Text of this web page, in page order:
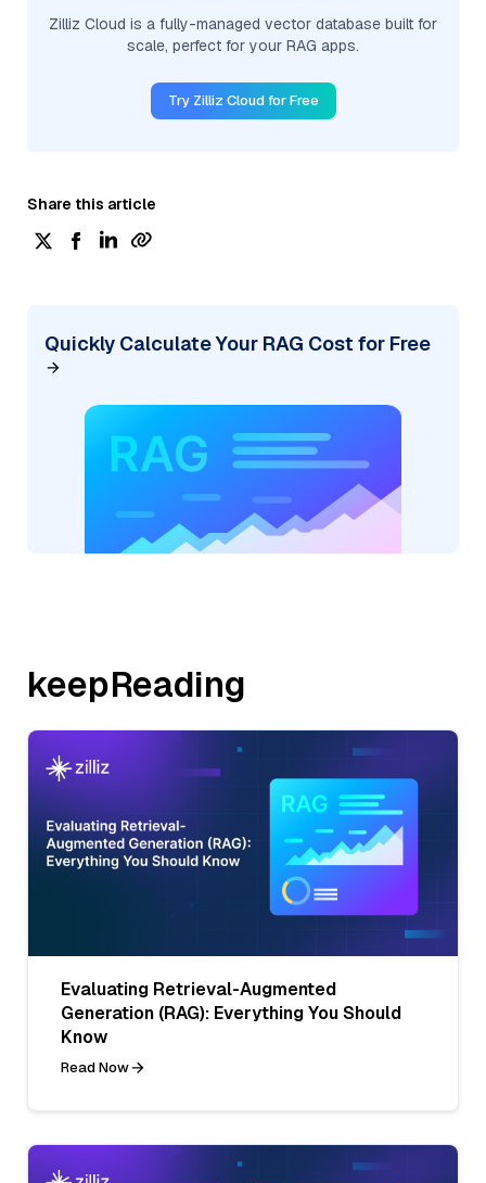
Zilliz Cloud is a fully-managed vector database built for
scale, perfect for your RAG apps.
Try Zilliz Cloud for Free
Share this article
Quickly Calculate Your RAG Cost for Free
keepReading
Evaluating Retrieval-Augmented
Generation (RAG): Everything You Should
Know
Read Now